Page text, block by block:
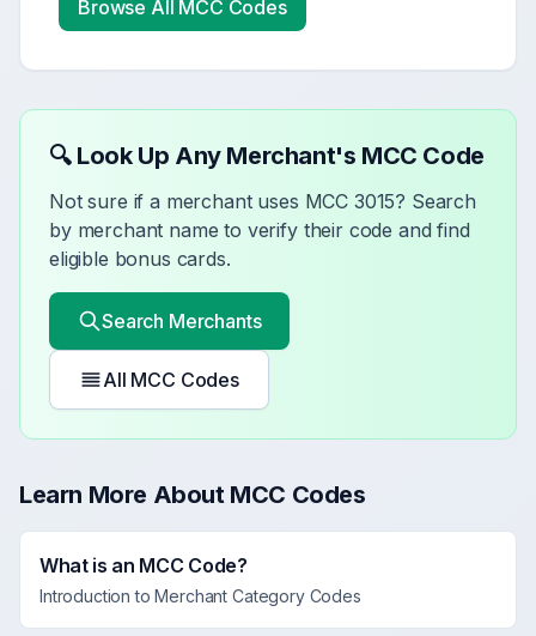
Browse All MCC Codes
🔍 Look Up Any Merchant's MCC Code
Not sure if a merchant uses MCC 3015? Search
by merchant name to verify their code and find
eligible bonus cards.
Search Merchants
All MCC Codes
Learn More About MCC Codes
What is an MCC Code?
Introduction to Merchant Category Codes